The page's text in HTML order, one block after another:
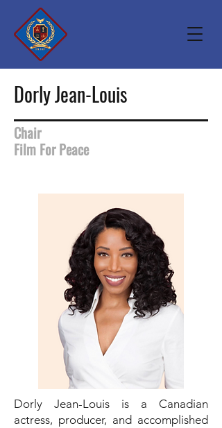
Dorly Jean-Louis
Chair
Film For Peace
Dorly Jean-Louis is a Canadian
actress, producer, and accomplished